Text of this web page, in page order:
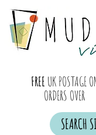
FREE UK POSTAGE
ORDERS OVER
SEARCH